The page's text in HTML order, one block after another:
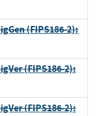
(FIPS186-2):
(FIPS186-2):
(FIPS186-2):